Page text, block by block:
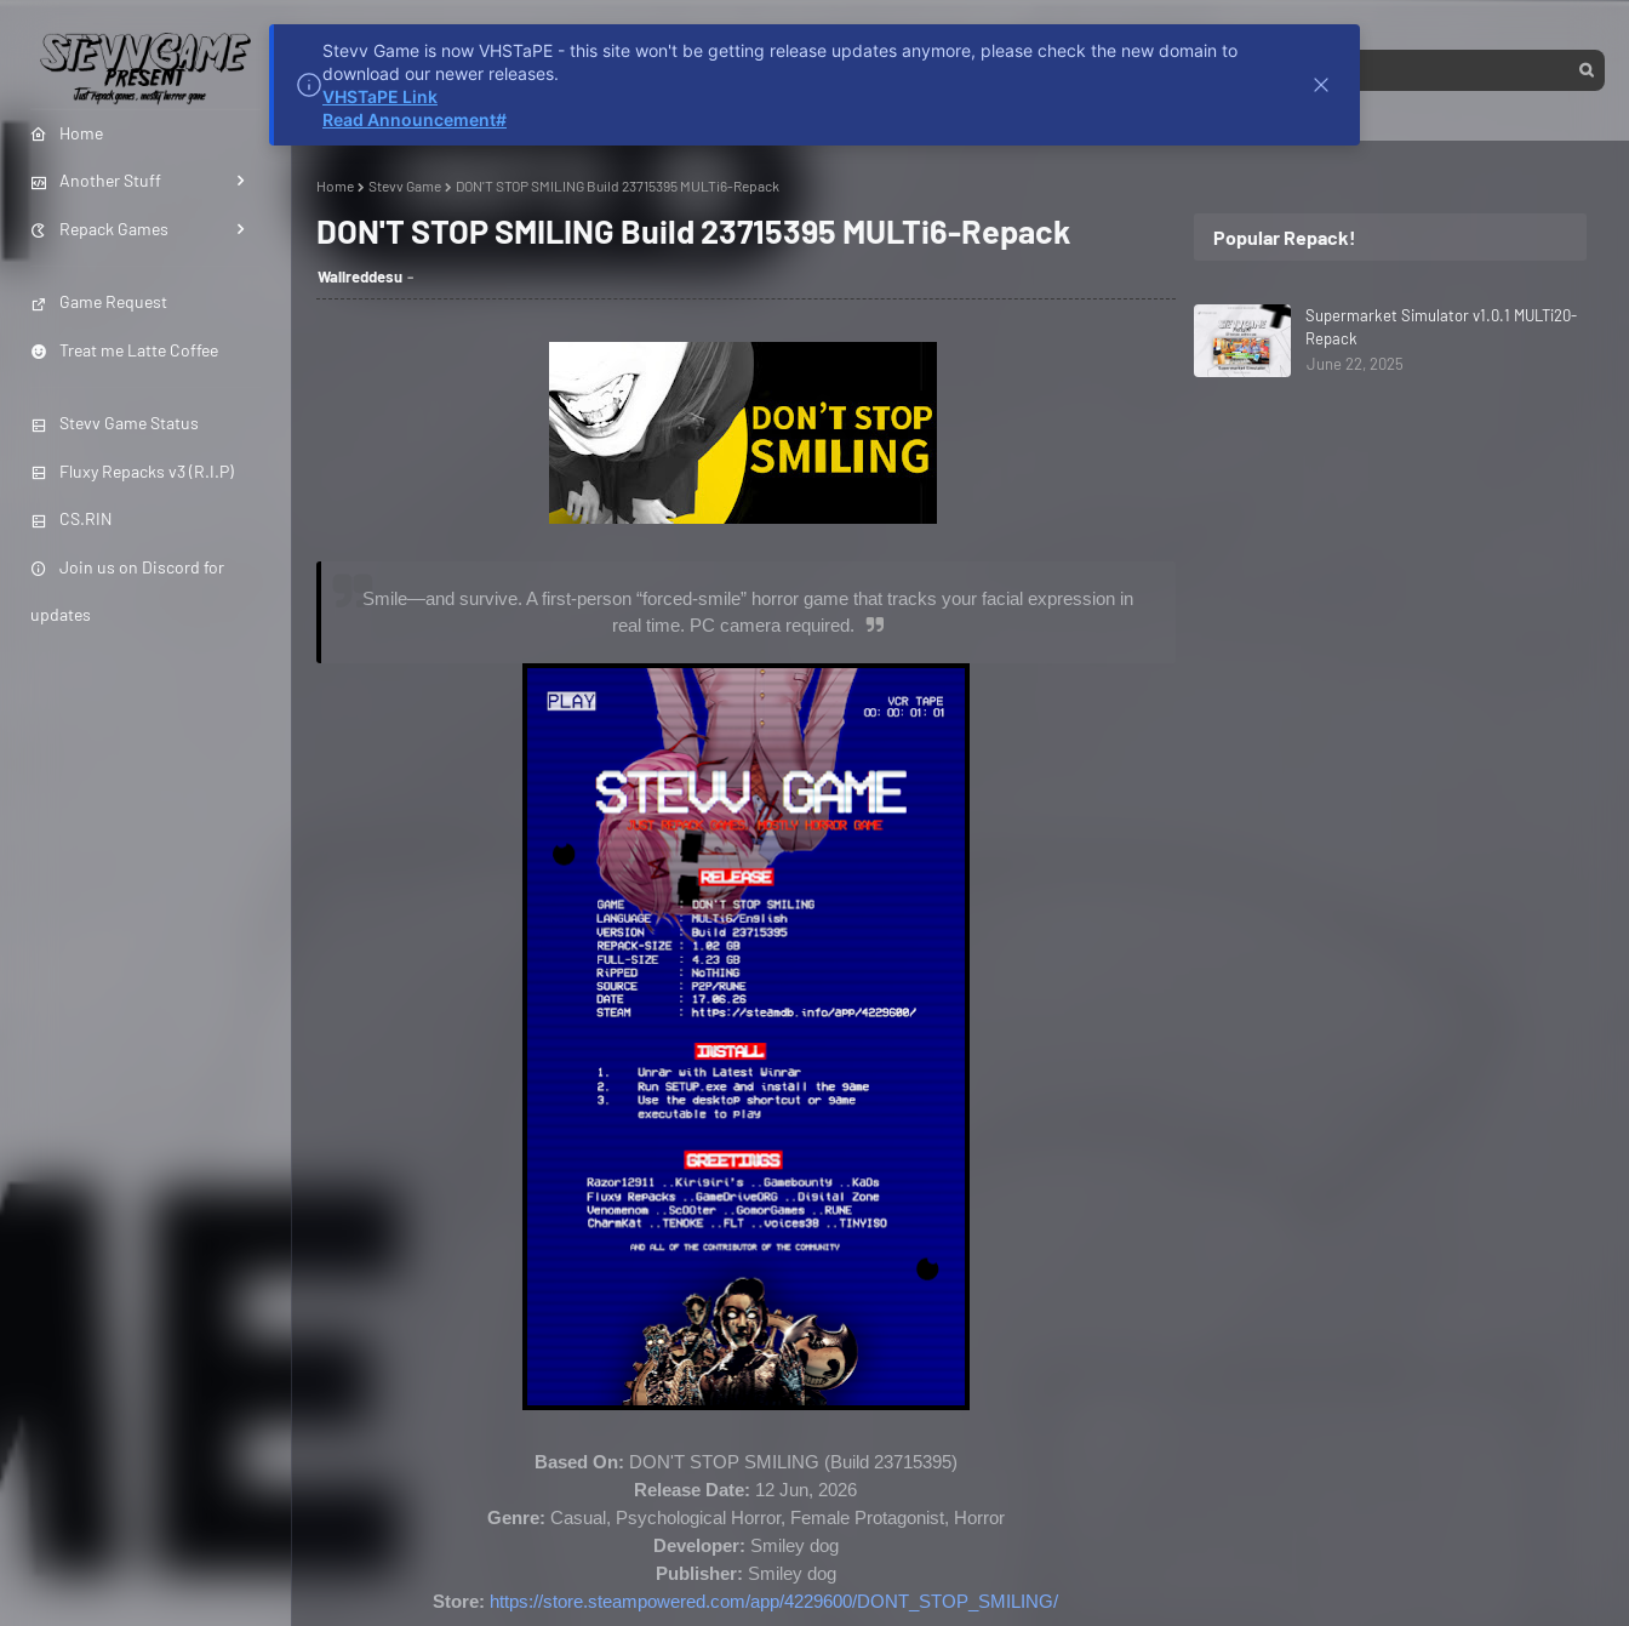
Home
Another Stuff
Repack Games
Game Request
Treat me Latte Coffee
Stevv Game Status
Fluxy Repacks v3 (R.I.P)
CS.RIN
Join us on Discord for
updates
HOME REDDIT DISCORD
Home Stevv Game DON'T STOP SMILING Build 23715395 MULTi6-Repack
DON'T STOP SMILING Build 23715395 MULTi6-Repack
Wallreddesu
Smile—and survive. A first-person “forced-smile” horror game that tracks your facial expression in
real time. PC camera required.
Based On: DON'T STOP SMILING (Build 23715395)
Release Date: 12 Jun, 2026
Genre: Casual, Psychological Horror, Female Protagonist, Horror
Developer: Smiley dog
Publisher: Smiley dog
Store: https://store.steampowered.com/app/4229600/DONT_STOP_SMILING/
Popular Repack!
Supermarket Simulator v1.0.1 MULTi20-
Repack
June 22, 2025
Stevv Game is now VHSTaPE - this site won't be getting release updates anymore, please check the new domain to
download our newer releases.
VHSTaPE Link
Read Announcement#